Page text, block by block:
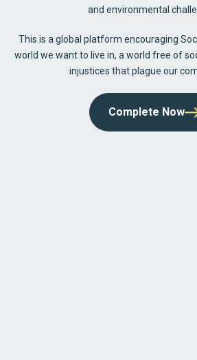
and environmental
This is a global platform encouraging
world we want to live in, a world free of
injustices that plague our
Complete Now